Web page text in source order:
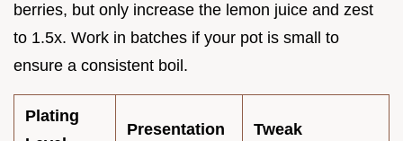
berries, but only increase the lemon juice and zest
to 1.5x. Work in batches if your pot is small to
ensure a consistent boil.
Plating
Presentation Tweak